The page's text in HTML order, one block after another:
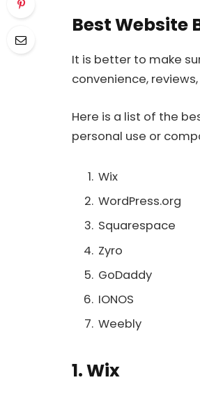
Best Website
It is better to make
convenience,
Here is a list of the
personal use or
Wix
WordPress.org
Squarespace
Zyro
GoDaddy
IONOS
Weebly
1. Wix